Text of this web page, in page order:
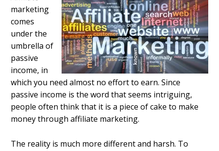
marketing
comes
under the
umbrella of
passive
income, in
which you need almost no effort to earn. Since
passive income is the word that seems intriguing,
people often think that it is a piece of cake to make
money through affiliate marketing.
The reality is much more different and harsh. To